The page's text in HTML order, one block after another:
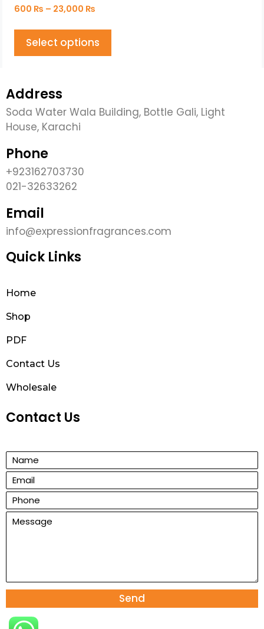
600 ₨ – 23,000 ₨
Select options
Address
Soda Water Wala Building, Bottle Gali, Light
House, Karachi
Phone
+923162703730
021-32633262
Email
info@expressionfragrances.com
Quick Links
Home
Shop
PDF
Contact Us
Wholesale
Contact Us
Send